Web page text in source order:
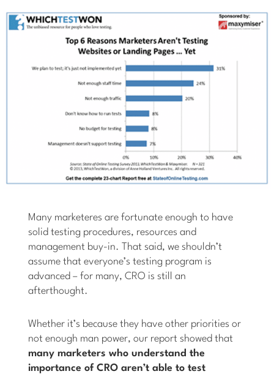
Many marketeres are fortunate enough to have
solid testing procedures, resources and
management buy-in. That said, we shouldn’t
assume that everyone’s testing program is
advanced – for many, CRO is still an
afterthought.
Whether it’s because they have other priorities or
not enough man power, our report showed that
many marketers who understand the
importance of CRO aren’t able to test